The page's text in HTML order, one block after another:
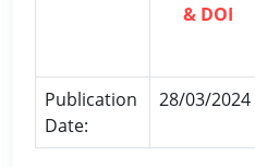
& DOI
Publication
Date:
28/03/2024